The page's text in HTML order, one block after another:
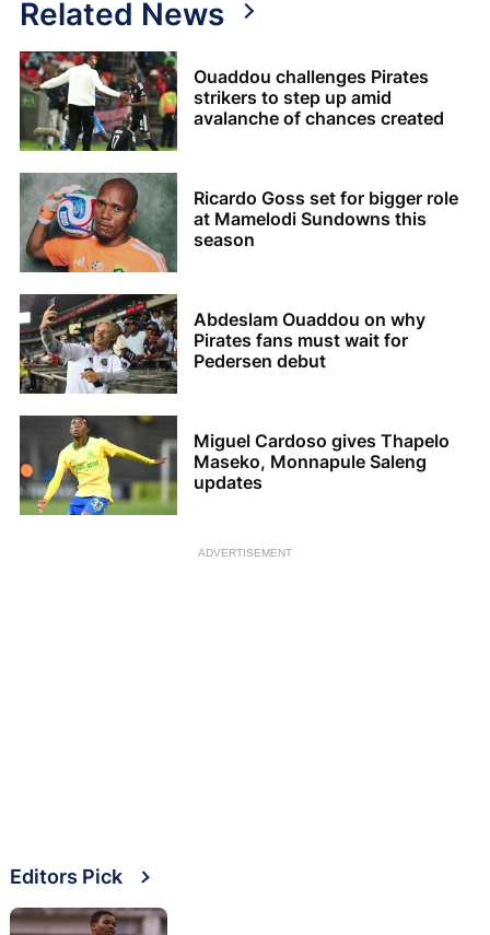
Related News
Ouaddou challenges Pirates
strikers to step up amid
avalanche of chances created
Ricardo Goss set for bigger role
at Mamelodi Sundowns this
season
Abdeslam Ouaddou on why
Pirates fans must wait for
Pedersen debut
Miguel Cardoso gives Thapelo
Maseko, Monnapule Saleng
updates
ADVERTISEMENT
Editors Pick